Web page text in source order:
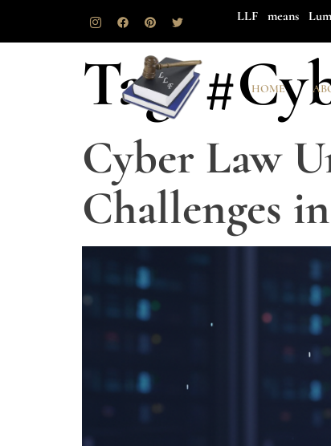
LLF means
HOME
Tag:
Cyber Law
Challenges